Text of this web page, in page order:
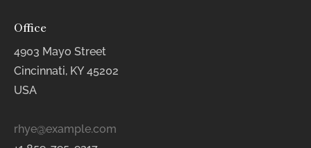
Office
4903 Mayo Street
Cincinnati, KY 45202
USA
rhye@example.com